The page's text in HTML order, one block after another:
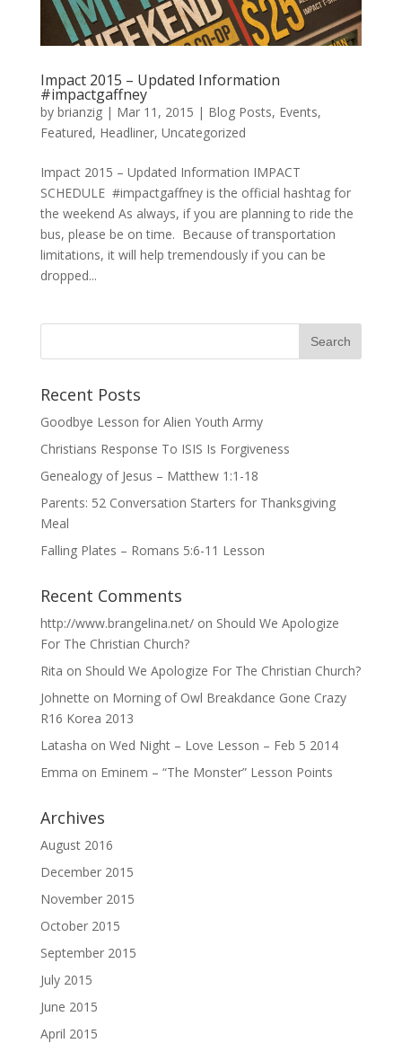
Impact 2015 – Updated Information
#impactgaffney
by brianzig| Mar 11, 2015 | Blog Posts, Events,
Featured, Headliner, Uncategorized
Impact 2015 – Updated Information IMPACT
SCHEDULE #impactgaffney is the official hashtag for
the weekend As always, if you are planning to ride the
bus, please be on time. Because of transportation
limitations, it will help tremendously if you can be
dropped...
Recent Posts
Goodbye Lesson for Alien Youth Army
Christians Response To ISIS Is Forgiveness
Genealogy of Jesus – Matthew 1:1-18
Parents: 52 Conversation Starters for Thanksgiving
Meal
Falling Plates – Romans 5:6-11 Lesson
Recent Comments
http://www.brangelina.net/on Should We Apologize
For The Christian Church?
Rita on Should We Apologize For The Christian Church?
Johnette on Morning of Owl Breakdance Gone Crazy
R16 Korea 2013
Latasha on Wed Night – Love Lesson – Feb 5 2014
Emma on Eminem – “The Monster” Lesson Points
Archives
August 2016
December 2015
November 2015
October 2015
September 2015
July 2015
June 2015
April 2015